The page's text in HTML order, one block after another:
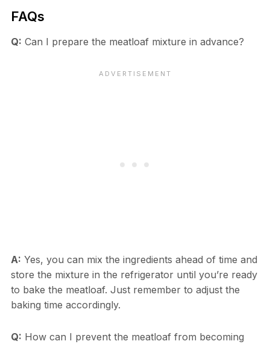
FAQs
Q: Can I prepare the meatloaf mixture in advance?
A: Yes, you can mix the ingredients ahead of time and
store the mixture in the refrigerator until you’re ready
to bake the meatloaf. Just remember to adjust the
baking time accordingly.
Q: How can I prevent the meatloaf from becoming